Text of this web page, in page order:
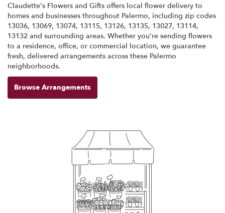
Claudette's Flowers and Gifts offers local flower delivery to
homes and businesses throughout Palermo, including zip codes
13036, 13069, 13074, 13115, 13126, 13135, 13027, 13114,
13132 and surrounding areas. Whether you're sending flowers
to a residence, office, or commercial location, we guarantee
fresh, delivered arrangements across these Palermo
neighborhoods.
Browse Arrangements